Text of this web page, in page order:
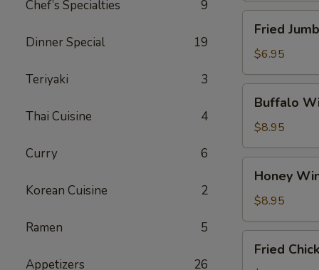
Chef’s Specialties 9
Dinner Special 19
Teriyaki 3
Thai Cuisine 4
Curry 6
Korean Cuisine 2
Ramen 5
Appetizers 26
Jumbo
Shrimp
(4)
Fried
$6.95
Wings
(8)
Buffalo
$8.95
Wings
(8)
Honey
$8.95
Chicken
Fried